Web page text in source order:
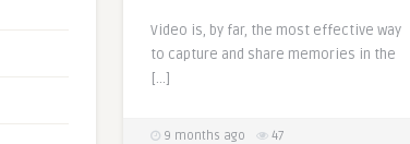
Video is, by far, the most effective way
to capture and share memories in the
[…]
9 months ago 47